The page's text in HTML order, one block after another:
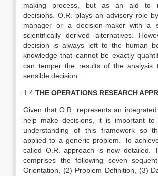
making process, but as an aid to
decisions. O.R. plays an advisory role
manager or a decision-maker with a
scientifically derived alternatives.
decision is always left to the human
knowledge that cannot be exactly
can temper the results of the analysis
sensible decision.
1.4 THE OPERATIONS RESEARCH
Given that O.R. represents an
help make decisions, it is important
understanding of this framework so
applied to a generic problem. To
called O.R. approach is now detailed.
comprises the following seven
Orientation, (2) Problem Definition, (3)